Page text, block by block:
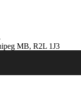
MB, R2L 1J3
Online